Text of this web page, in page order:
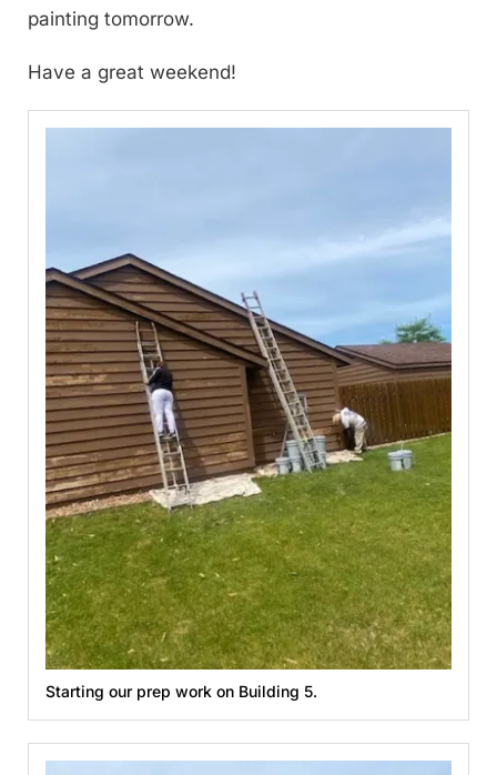
painting tomorrow.
Have a great weekend!
Starting our prep work on Building 5.